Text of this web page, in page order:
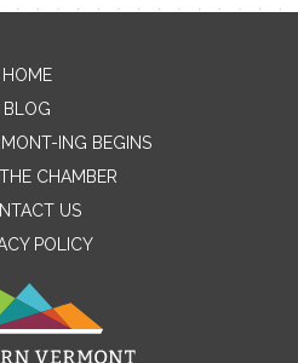
Contact Me
Name
HOME
BLOG
ING BEGINS
CHAMBER
US
POLICY